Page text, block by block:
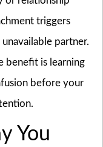
triggers
partner.
benefit is learning
before your
You